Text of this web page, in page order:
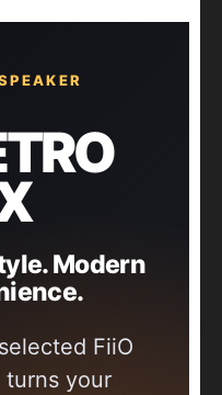
Modern
FiiO
turns your